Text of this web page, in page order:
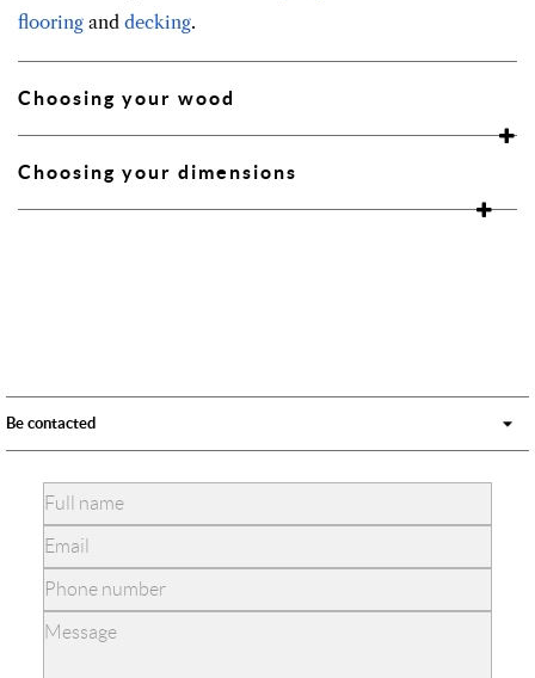
flooring and decking.
Choosing your wood
Choosing your dimensions